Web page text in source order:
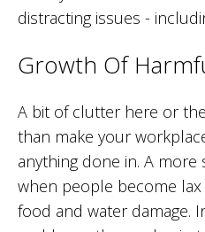
distracting issues -
Growth Of
A bit of clutter here or
than make your
anything done in. A
when people become
food and water damage.